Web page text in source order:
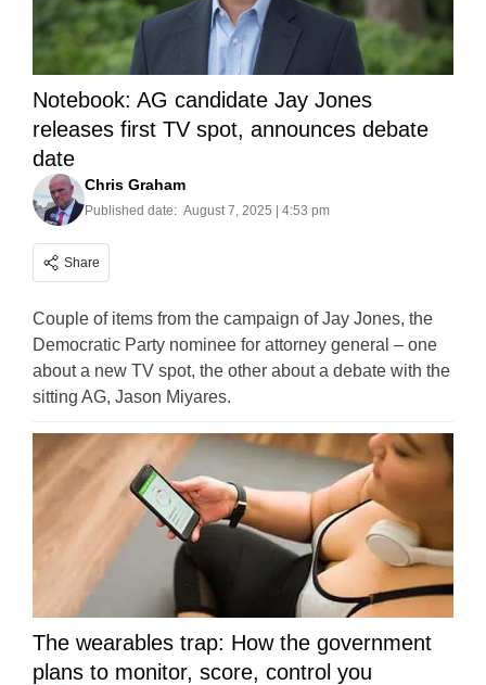
Notebook: AG candidate Jay Jones
releases first TV spot, announces debate
date
Chris Graham
Published date: August 7, 2025 | 4:53 pm
Share
Couple of items from the campaign of Jay Jones, the
Democratic Party nominee for attorney general – one
about a new TV spot, the other about a debate with the
sitting AG, Jason Miyares.
The wearables trap: How the government
plans to monitor, score, control you